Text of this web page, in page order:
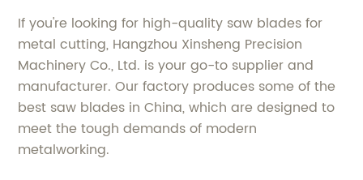
If you're looking for high-quality saw blades for
metal cutting, Hangzhou Xinsheng Precision
Machinery Co., Ltd. is your go-to supplier and
manufacturer. Our factory produces some of the
best saw blades in China, which are designed to
meet the tough demands of modern
metalworking.